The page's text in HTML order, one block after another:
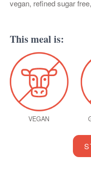
vegan, refined sugar
This meal is:
VEGAN